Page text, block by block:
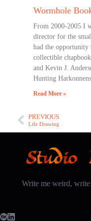
Wormhole
From 2000-2005 I
director for the
had the
collectible
and Kevin J.
Hunting
Read More »
PREVIOUS
Life Drawing
Write me weird,